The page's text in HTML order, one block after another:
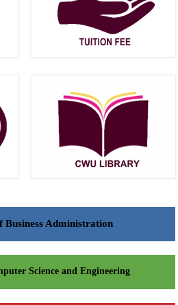
Business Administration
Science and Engineering